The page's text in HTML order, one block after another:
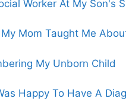
Worker At My Son's
Mom Taught Me
My Unborn Child
Happy To Have A